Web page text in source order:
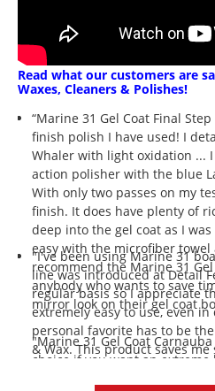
Read what our customers are
Waxes, Cleaners & Polishes!
“Marine 31 Gel Coat Final
finish polish I have used! I
Whaler with light oxidation ...
action polisher with the blue
With only two passes on my
finish. It does have plenty of
deep into the gel coat as I
easy with the microfiber
recommend the Marine 31
anybody who wants to save
mirror look on their gel coat
"Marine 31 Gel Coat
choice if you want an extreme
"I've been using Marine 31
line was introduced at Detail
regular basis so I appreciate
extremely easy to use, even
personal favorite has to be
& Wax. This product saves
made their boat so shiny, I